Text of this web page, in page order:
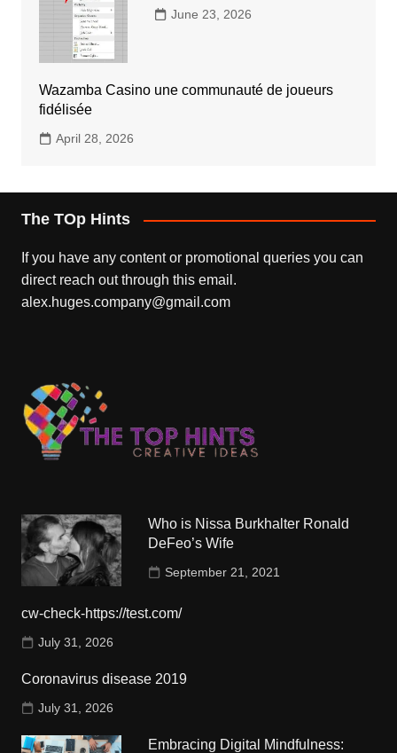
June 23, 2026
Wazamba Casino une communauté de joueurs
fidélisée
April 28, 2026
The TOp Hints
If you have any content or promotional queries you can
direct reach out through this email.
alex.huges.company@gmail.com
Who is Nissa Burkhalter Ronald
DeFeo’s Wife
September 21, 2021
cw-check-https://test.com/
July 31, 2026
Coronavirus disease 2019
July 31, 2026
Embracing Digital Mindfulness: